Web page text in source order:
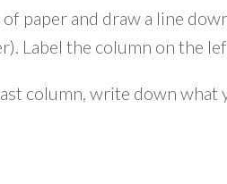
of paper and draw a line
Label the column on the
column, write down what